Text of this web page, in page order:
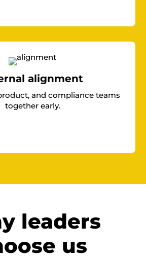
alignment
and compliance teams
together early.
leaders
us